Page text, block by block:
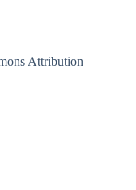
Attribution